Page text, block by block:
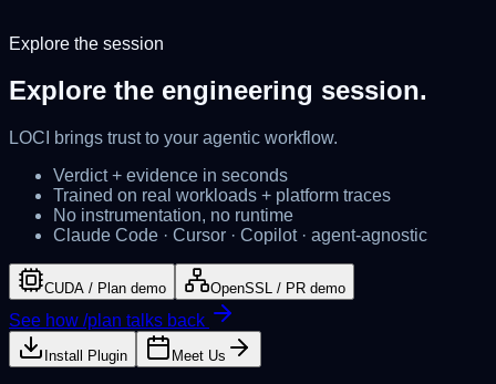
Explore the session
Explore the engineering session.
LOCI brings trustto your agentic workflow.
Verdict + evidence in seconds
Trained on real workloads + platform traces
No instrumentation, no runtime
Claude Code · Cursor · Copilot · agent-agnostic
CUDA / Plan demo OpenSSL / PR demo
See how /plan talks back
Install Plugin Meet Us